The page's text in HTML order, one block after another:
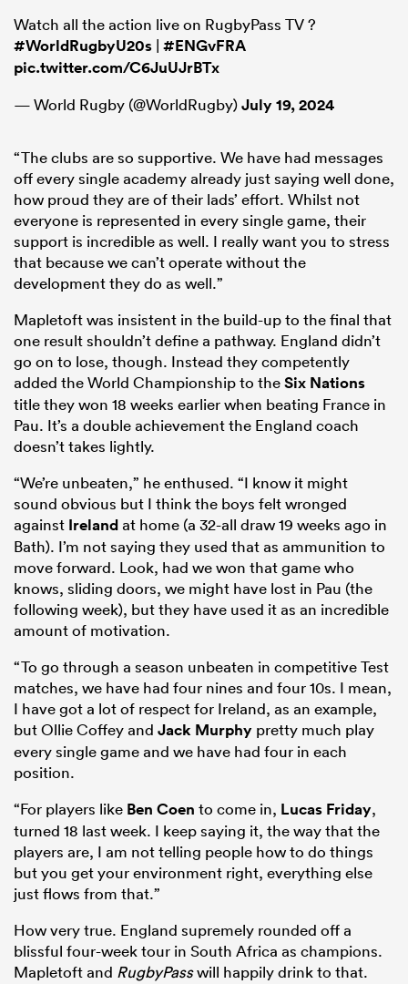
Watch all the action live on RugbyPass TV ?
#WorldRugbyU20s | #ENGvFRA
pic.twitter.com/C6JuUJrBTx
— World Rugby (@WorldRugby)July 19, 2024
“The clubs are so supportive. We have had messages
off every single academy already just saying well done,
how proud they are of their lads’ effort. Whilst not
everyone is represented in every single game, their
support is incredible as well. I really want you to stress
that because we can’t operate without the
development they do as well.”
Mapletoft was insistent in the build-up to the final that
one result shouldn’t define a pathway. England didn’t
go on to lose, though. Instead they competently
added the World Championship to theSix Nations
title they won 18 weeks earlier when beating France in
Pau. It’s a double achievement the England coach
doesn’t takes lightly.
“We’re unbeaten,” he enthused. “I know it might
sound obvious but I think the boys felt wronged
against Irelandat home (a 32-all draw 19 weeks ago in
Bath). I’m not saying they used that as ammunition to
move forward. Look, had we won that game who
knows, sliding doors, we might have lost in Pau (the
following week), but they have used it as an incredible
amount of motivation.
“To go through a season unbeaten in competitive Test
matches, we have had four nines and four 10s. I mean,
I have got a lot of respect for Ireland, as an example,
but Ollie Coffey and Jack Murphy pretty much play
every single game and we have had four in each
position.
“For players like Ben Coen to come in, Lucas Friday,
turned 18 last week. I keep saying it, the way that the
players are, I am not telling people how to do things
but you get your environment right, everything else
just flows from that.”
How very true. England supremely rounded off a
blissful four-week tour in South Africa as champions.
Mapletoft and RugbyPasswill happily drink to that.